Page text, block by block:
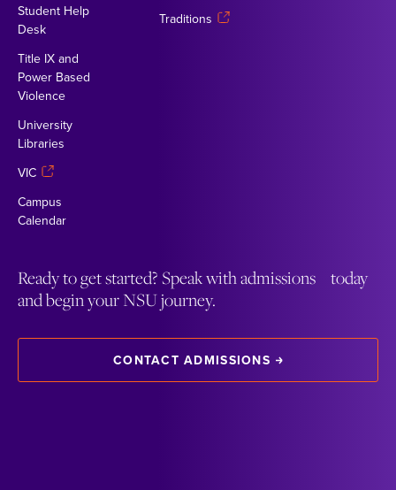
Student Help
Desk
Title IX and
Power Based
Violence
University
Libraries
VIC
Campus
Calendar
Traditions
Ready to get started? Speak with admissions today
and begin your NSU journey.
CONTACT ADMISSIONS